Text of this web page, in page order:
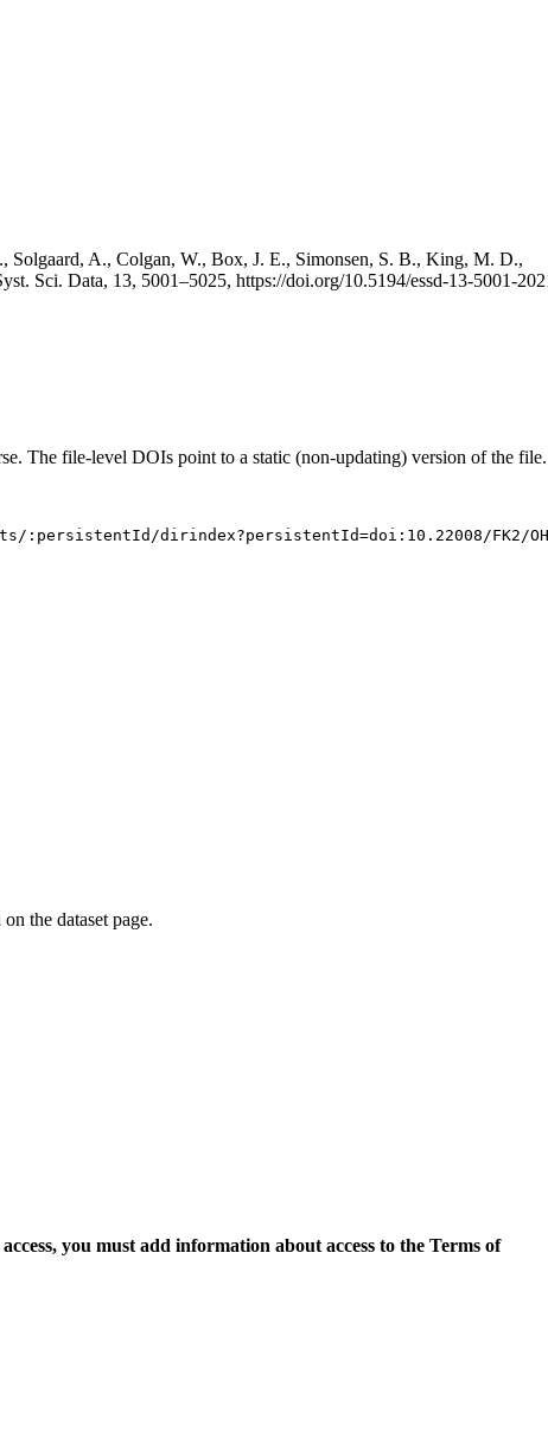
A., Colgan, W., Box, J. E., Simonsen, S. B., King, M. D.,
Sci. Data, 13, 5001–5025, https://doi.org/10.5194/essd-13-5001-
The file-level DOIs point to a static (non-updating) version of the file.
dirindex?persistentId=doi:10.22008/FK2/
the dataset page.
you must add information about access to the Terms of